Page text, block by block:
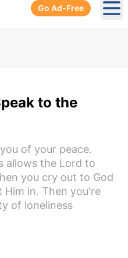
Go Ad-Free
to the
of your peace.
allows the Lord to
you cry out to God
Him in. Then you're
of loneliness